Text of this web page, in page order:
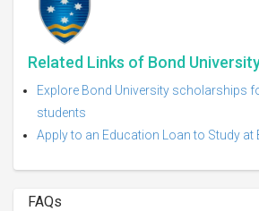
Related Links of Bond
Explore Bond University scholarships
students
Apply to an Education Loan to Study at
FAQs